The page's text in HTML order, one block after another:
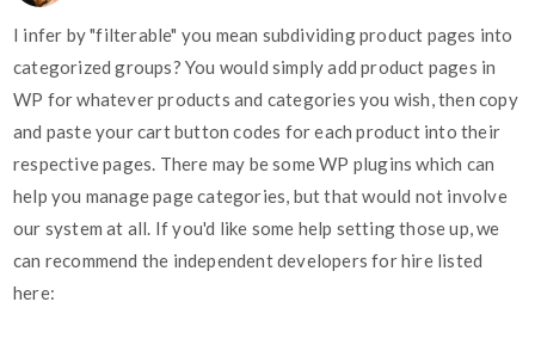
I infer by "filterable" you mean subdividing product pages into
categorized groups? You would simply add product pages in
WP for whatever products and categories you wish, then copy
and paste your cart button codes for each product into their
respective pages. There may be some WP plugins which can
help you manage page categories, but that would not involve
our system at all. If you'd like some help setting those up, we
can recommend the independent developers for hire listed
here: